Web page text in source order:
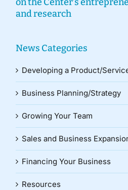
and research
News Categories
Developing a Product/
Business Planning/Strategy
Growing Your Team
Sales and Business
Financing Your Business
Resources